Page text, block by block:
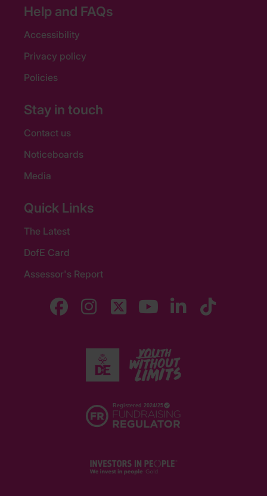
Help and FAQs
Accessibility
Privacy policy
Policies
Stay in touch
Contact us
Noticeboards
Media
Quick Links
The Latest
DofE Card
Assessor's Report